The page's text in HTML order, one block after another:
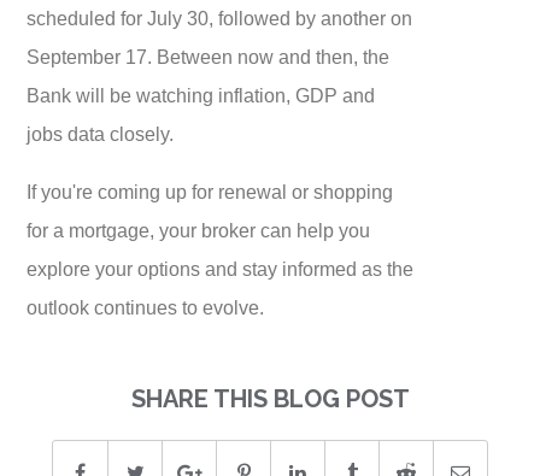
scheduled for July 30, followed by another on
September 17. Between now and then, the
Bank will be watching inflation, GDP and
jobs data closely.
If you're coming up for renewal or shopping
for a mortgage, your broker can help you
explore your options and stay informed as the
outlook continues to evolve.
SHARE THIS BLOG POST